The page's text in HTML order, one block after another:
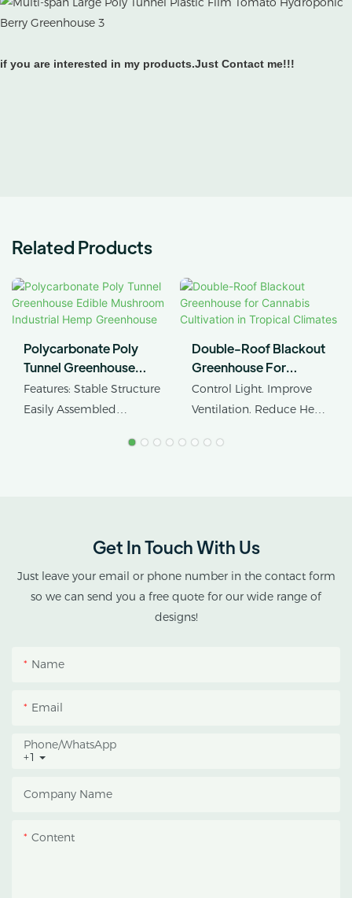
if you are interested in my products.Just Contact me!!!
Related Products
Polycarbonate Poly
Tunnel Greenhouse
Edible Mushroom
Industrial Hemp
Features: Stable Structure
Easily Assembled
Hemp Greenhouse Pipe
Double-Roof Blackout
Greenhouse For
Cannabis Cultivation In
Tropical Climates
Control Light. Improve
Ventilation. Reduce Heat
cannabis cultivation in
tropical and subtropical
climates.
Get In Touch With Us
Just leave your email or phone number in the contact form
so we can send you a free quote for our wide range of
designs!
Name
Email
+1
Phone/whatsApp
Company Name
Content